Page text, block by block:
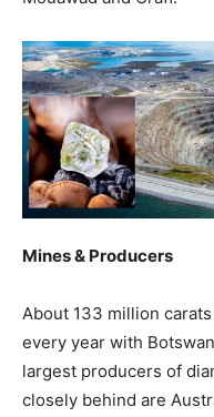
Mines & Producers
About 133 million
every year with
largest producers of
closely behind are